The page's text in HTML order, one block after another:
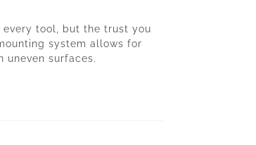
tool, but the trust you
system allows for
surfaces.